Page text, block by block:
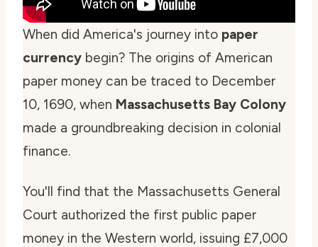
When did America's journey into paper
currency begin? The origins of American
paper money can be traced to December
10, 1690, when Massachusetts Bay Colony
made a groundbreaking decision in colonial
finance.
You'll find that the Massachusetts General
Court authorized the first public paper
money in the Western world, issuing £7,000